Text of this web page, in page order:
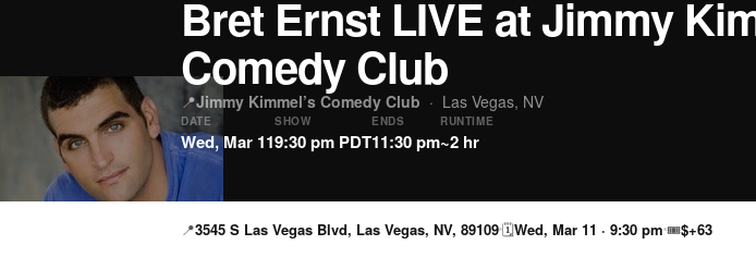
Bret Ernst LIVE at Jimmy
Comedy Club
📍Jimmy Kimmel’s Comedy Club · Las Vegas, NV
DATE
Wed, Mar 11
SHOW
9:30 pm PDT
ENDS
11:30 pm
RUNTIME
~2 hr
📍3545 S Las Vegas Blvd, Las Vegas, NV, 89109🗓Wed, Mar 11 · 9:30 pm 🎟$+63